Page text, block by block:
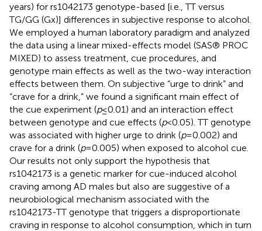
years) for rs1042173 genotype-based [i.e., TT versus
TG/GG (Gx)] differences in subjective response to alcohol.
We employed a human laboratory paradigm and analyzed
the data using a linear mixed-effects model (SAS® PROC
MIXED) to assess treatment, cue procedures, and
genotype main effects as well as the two-way interaction
effects between them. On subjective “urge to drink” and
“crave for a drink,” we found a significant main effect of
the cue experiment (p≤ 0.01) and an interaction effect
between genotype and cue effects (p< 0.05). TT genotype
was associated with higher urge to drink (p= 0.002) and
crave for a drink (p= 0.005) when exposed to alcohol cue.
Our results not only support the hypothesis that
rs1042173 is a genetic marker for cue-induced alcohol
craving among AD males but also are suggestive of a
neurobiological mechanism associated with the
rs1042173-TT genotype that triggers a disproportionate
craving in response to alcohol consumption, which in turn